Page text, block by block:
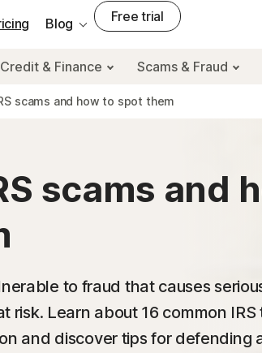
Blog Free trial
Credit & Finance Scams & Fraud
scams and how to spot them
scams and
to fraud that causes
risk. Learn about 16 common IRS
and discover tips for defending